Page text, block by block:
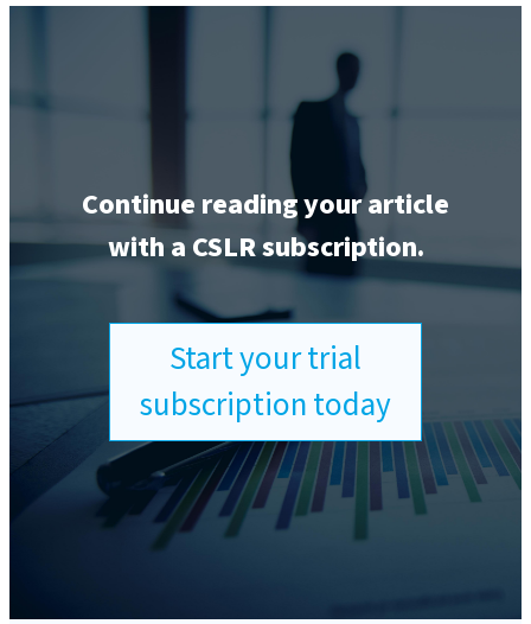
Continue reading your article
with a CSLR subscription.
Start your trial
subscription today